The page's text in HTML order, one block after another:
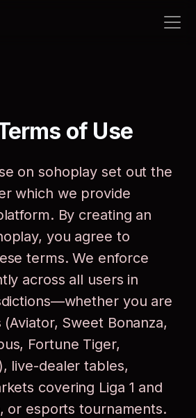
of Use
on sohoplay set out the
which we provide
By creating an
you agree to
terms. We enforce
across all users in
you are
Sweet Bonanza,
Fortune Tiger,
live-dealer tables,
covering Liga 1 and
or esports tournaments.